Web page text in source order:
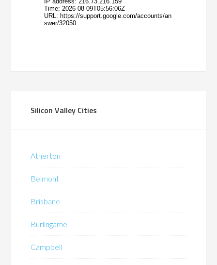
Silicon Valley Cities
Atherton
Belmont
Brisbane
Burlingame
Campbell